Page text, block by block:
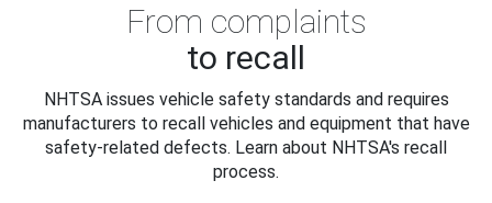
From complaints
to recall
NHTSA issues vehicle safety standards and requires
manufacturers to recall vehicles and equipment that have
safety-related defects. Learn about NHTSA's recall
process.